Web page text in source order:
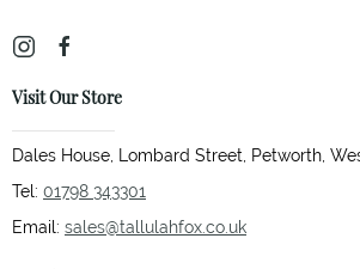
Visit Our Store
Dales House, Lombard Street, Petworth,
Tel: 01798 343301
Email: sales@tallulahfox.co.uk